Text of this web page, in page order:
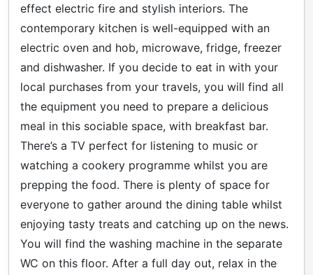
effect electric fire and stylish interiors. The
contemporary kitchen is well-equipped with an
electric oven and hob, microwave, fridge, freezer
and dishwasher. If you decide to eat in with your
local purchases from your travels, you will find all
the equipment you need to prepare a delicious
meal in this sociable space, with breakfast bar.
There’s a TV perfect for listening to music or
watching a cookery programme whilst you are
prepping the food. There is plenty of space for
everyone to gather around the dining table whilst
enjoying tasty treats and catching up on the news.
You will find the washing machine in the separate
WC on this floor. After a full day out, relax in the